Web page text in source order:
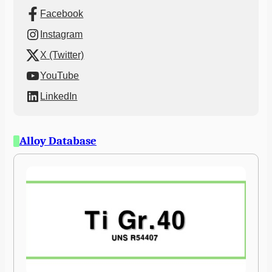
Facebook
Instagram
X (Twitter)
YouTube
LinkedIn
Alloy Database